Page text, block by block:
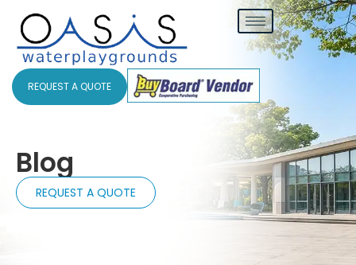
REQUEST A QUOTE
Blog
REQUEST A QUOTE